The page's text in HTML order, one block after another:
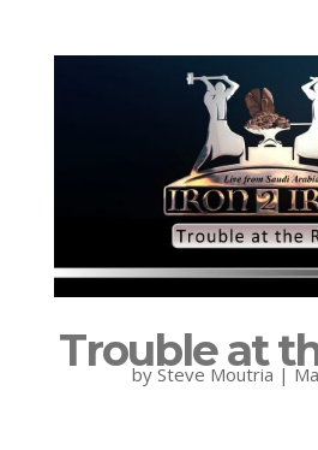
Trouble at
by Steve Moutria |